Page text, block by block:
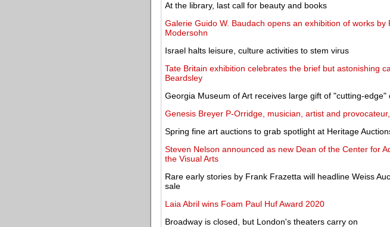
At the library, last call for beauty and books
Galerie Guido W. Baudach opens an exhibition of works by
Modersohn
Israel halts leisure, culture activities to stem virus
Tate Britain exhibition celebrates the brief but astonishing
Beardsley
Georgia Museum of Art receives large gift of "cutting-edge"
Genesis Breyer P-Orridge, musician, artist and
Spring fine art auctions to grab spotlight at Heritage
Steven Nelson announced as new Dean of the Center for
the Visual Arts
Rare early stories by Frank Frazetta will headline Weiss
sale
Laia Abril wins Foam Paul Huf Award 2020
Broadway is closed, but London's theaters carry on